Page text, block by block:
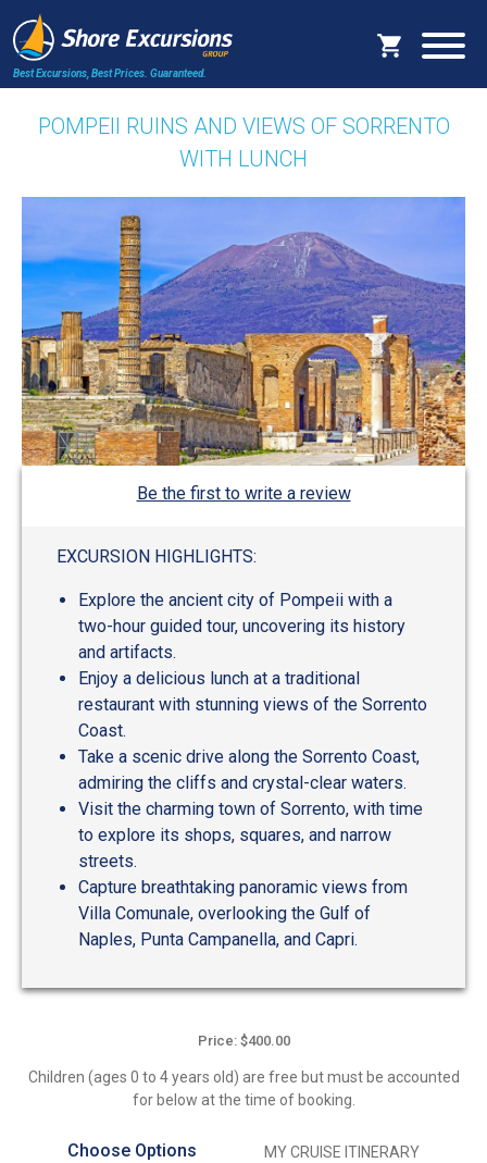
Best Excursions, Best Prices. Guaranteed.
POMPEII RUINS AND VIEWS OF SORRENTO
WITH LUNCH
Be the first to write a review
EXCURSION HIGHLIGHTS:
Explore the ancient city of Pompeii with a
two-hour guided tour, uncovering its history
and artifacts.
Enjoy a delicious lunch at a traditional
restaurant with stunning views of the Sorrento
Coast.
Take a scenic drive along the Sorrento Coast,
admiring the cliffs and crystal-clear waters.
Visit the charming town of Sorrento, with time
to explore its shops, squares, and narrow
streets.
Capture breathtaking panoramic views from
Villa Comunale, overlooking the Gulf of
Naples, Punta Campanella, and Capri.
Price: $400.00
Children (ages 0 to 4 years old) are free but must be accounted
for below at the time of booking.
Choose Options MY CRUISE ITINERARY